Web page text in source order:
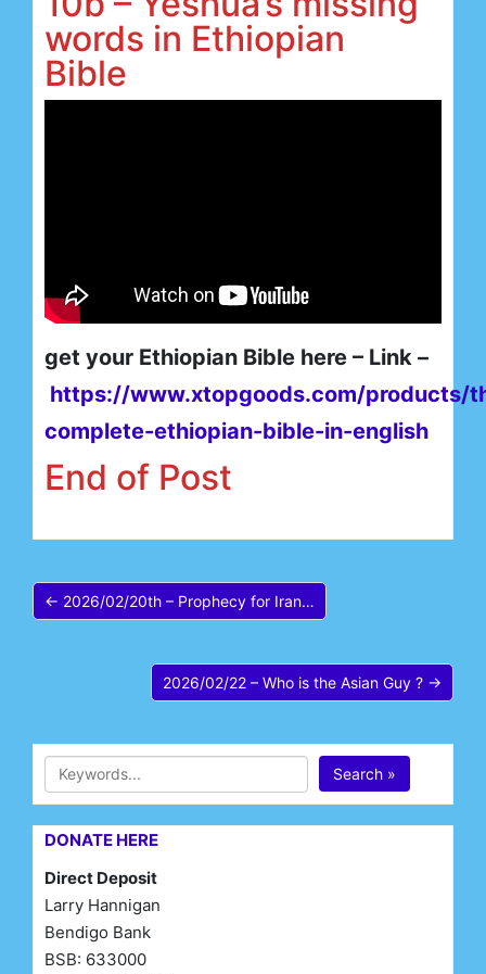
words in Ethiopian
Bible
get your Ethiopian Bible here – Link –
https://www.xtopgoods.com/products/
complete-ethiopian-bible-in-english
End of Post
← 2026/02/20th – Prophecy for Iran…
2026/02/22 – Who is the Asian Guy ? →
Search »
DONATE HERE
Direct Deposit
Larry Hannigan
Bendigo Bank
BSB: 633000